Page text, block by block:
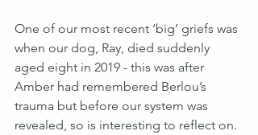
One of our most recent ‘big’ griefs was
when our dog, Ray, died suddenly
aged eight in 2019 - this was after
Amber had remembered Berlou’s
trauma but before our system was
revealed, so is interesting to reflect on.